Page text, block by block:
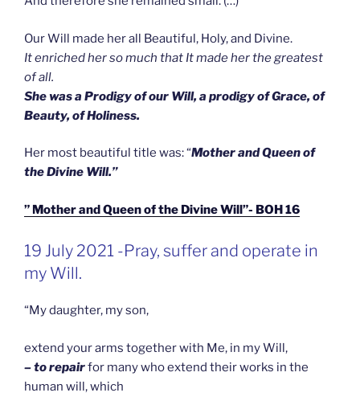
Our Will made her all Beautiful, Holy, and Divine.
It enriched her so much that It made her the greatest
of all.
She was a Prodigy of our Will, a prodigy of Grace, of
Beauty, of Holiness.
Her most beautiful title was: “Mother and Queen of
the Divine Will.”
” Mother and Queen of the Divine Will”- BOH 16
GEPLAATST
OP
19 July 2021 -Pray, suffer and operate in
my Will.
“My daughter, my son,
extend your arms together with Me, in my Will,
– to repairfor many who extend their works in the
human will, which